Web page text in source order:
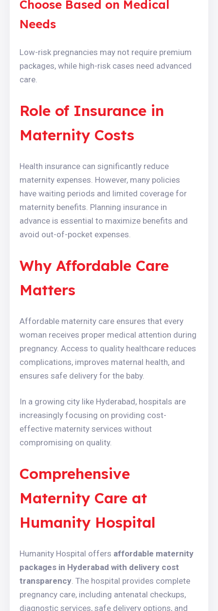
Choose Based on Medical
Needs
Low-risk pregnancies may not require premium
packages, while high-risk cases need advanced
care.
Role of Insurance in
Maternity Costs
Health insurance can significantly reduce
maternity expenses. However, many policies
have waiting periods and limited coverage for
maternity benefits. Planning insurance in
advance is essential to maximize benefits and
avoid out-of-pocket expenses.
Why Affordable Care
Matters
Affordable maternity care ensures that every
woman receives proper medical attention during
pregnancy. Access to quality healthcare reduces
complications, improves maternal health, and
ensures safe delivery for the baby.
In a growing city like Hyderabad, hospitals are
increasingly focusing on providing cost-
effective maternity services without
compromising on quality.
Comprehensive
Maternity Care at
Humanity Hospital
Humanity Hospital offers affordable maternity
packages in Hyderabad with delivery cost
transparency. The hospital provides complete
pregnancy care, including antenatal checkups,
diagnostic services, safe delivery options, and